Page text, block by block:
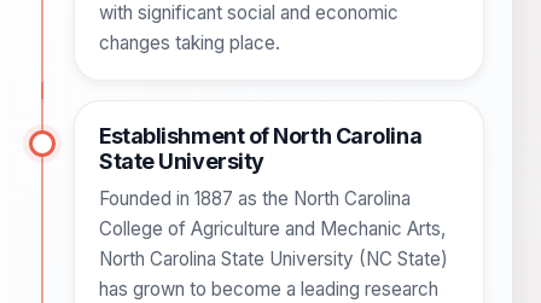
with significant social and economic
changes taking place.
Establishment of North Carolina
State University
Founded in 1887 as the North Carolina
College of Agriculture and Mechanic Arts,
North Carolina State University (NC State)
has grown to become a leading research